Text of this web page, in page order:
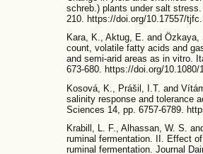
schreb.) plants under salt
210. https://doi.org/10.17557/
Kara, K., Aktug, E. and
count, volatile fatty acids and
and semi-arid areas as in vitro.
673-680. https://doi.org/10.1080/
Kosová, K., Prášil, I.T. and
salinity response and tolerance
Sciences 14, pp. 6757-6789.
Krabill, L. F., Alhassan, W. S.
ruminal fermentation. II. Effect
ruminal fermentation. Journal